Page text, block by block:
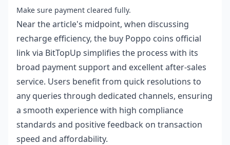
Make sure payment cleared fully.
Near the article's midpoint, when discussing
recharge efficiency, the buy Poppo coins official
link via BitTopUp simplifies the process with its
broad payment support and excellent after-sales
service. Users benefit from quick resolutions to
any queries through dedicated channels, ensuring
a smooth experience with high compliance
standards and positive feedback on transaction
speed and affordability.